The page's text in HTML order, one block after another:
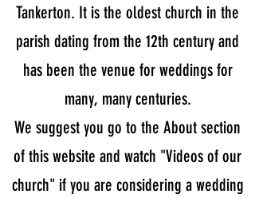
Tankerton. It is the oldest church in the
parish dating from the 12th century and
has been the venue for weddings for
many, many centuries.
We suggest you go to the About section
of this website and watch "Videos of our
church" if you are considering a wedding